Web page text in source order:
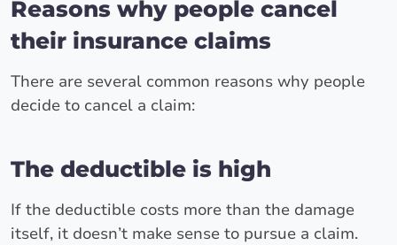
Reasons why people cancel
their insurance claims
There are several common reasons why people
decide to cancel a claim:
The deductible is high
If the deductible costs more than the damage
itself, it doesn’t make sense to pursue a claim.